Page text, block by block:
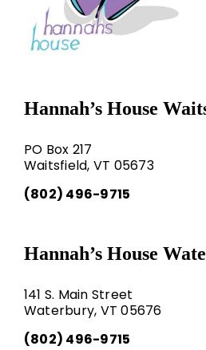
Hannah’s House
PO Box 217
Waitsfield, VT 05673
(802) 496-9715
Hannah’s House
141 S. Main Street
Waterbury, VT 05676
(802) 496-9715